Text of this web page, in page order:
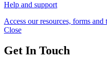
Help and support
Access our resources, forms
Close
Get In Touch